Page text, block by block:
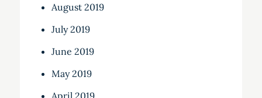
August 2019
July 2019
June 2019
May 2019